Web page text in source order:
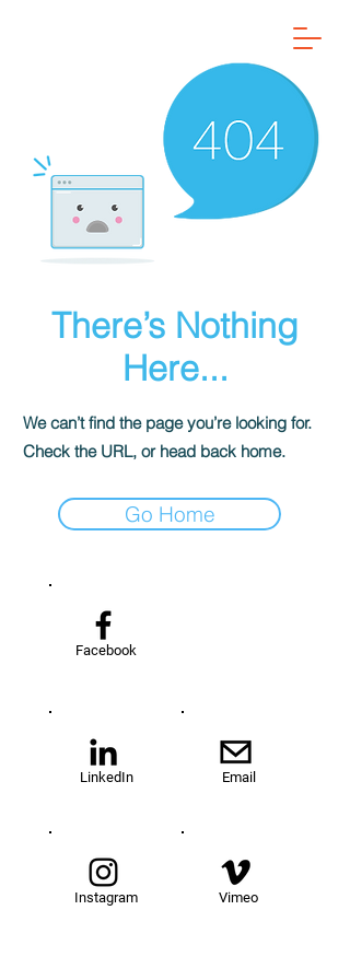
There’s Nothing
Here...
We can’t find the page you’re looking for.
Check the URL, or head back home.
Go Home
Facebook
LinkedIn
Instagram
Email
Vimeo